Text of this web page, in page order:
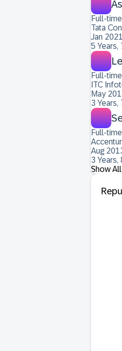
Full-time
Tata
Jan
5 Years,
Full-time
ITC
May
3 Years,
Full-time
Aug
3 Years,
Show All